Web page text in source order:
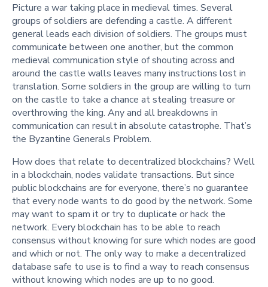
Picture a war taking place in medieval times. Several
groups of soldiers are defending a castle. A different
general leads each division of soldiers. The groups must
communicate between one another, but the common
medieval communication style of shouting across and
around the castle walls leaves many instructions lost in
translation. Some soldiers in the group are willing to turn
on the castle to take a chance at stealing treasure or
overthrowing the king. Any and all breakdowns in
communication can result in absolute catastrophe. That’s
the Byzantine Generals Problem.
How does that relate to decentralized blockchains? Well
in a blockchain, nodes validate transactions. But since
public blockchains are for everyone, there’s no guarantee
that every node wants to do good by the network. Some
may want to spam it or try to duplicate or hack the
network. Every blockchain has to be able to reach
consensus without knowing for sure which nodes are good
and which or not. The only way to make a decentralized
database safe to use is to find a way to reach consensus
without knowing which nodes are up to no good.